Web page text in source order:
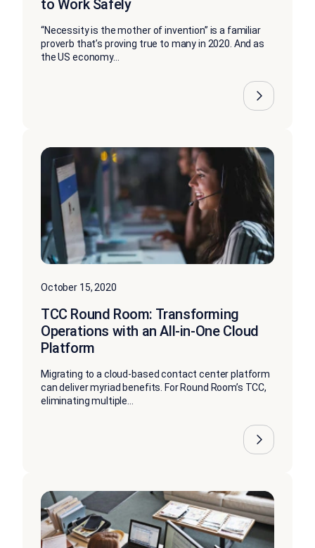
to Work Safely
“Necessity is the mother of invention” is a familiar
proverb that’s proving true to many in 2020. And as
the US economy...
October 15, 2020
TCC Round Room: Transforming
Operations with an All-in-One Cloud
Platform
Migrating to a cloud-based contact center platform
can deliver myriad benefits. For Round Room’s TCC,
eliminating multiple...